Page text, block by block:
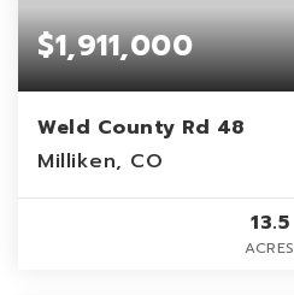
$1,911,000
Weld County Rd 48
Milliken, CO
13.5
ACRES